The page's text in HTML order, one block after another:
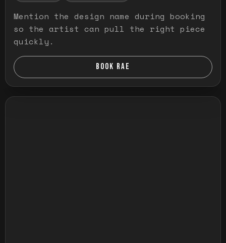
Mention the design name during booking
so the artist can pull the right piece
quickly.
BOOK RAE